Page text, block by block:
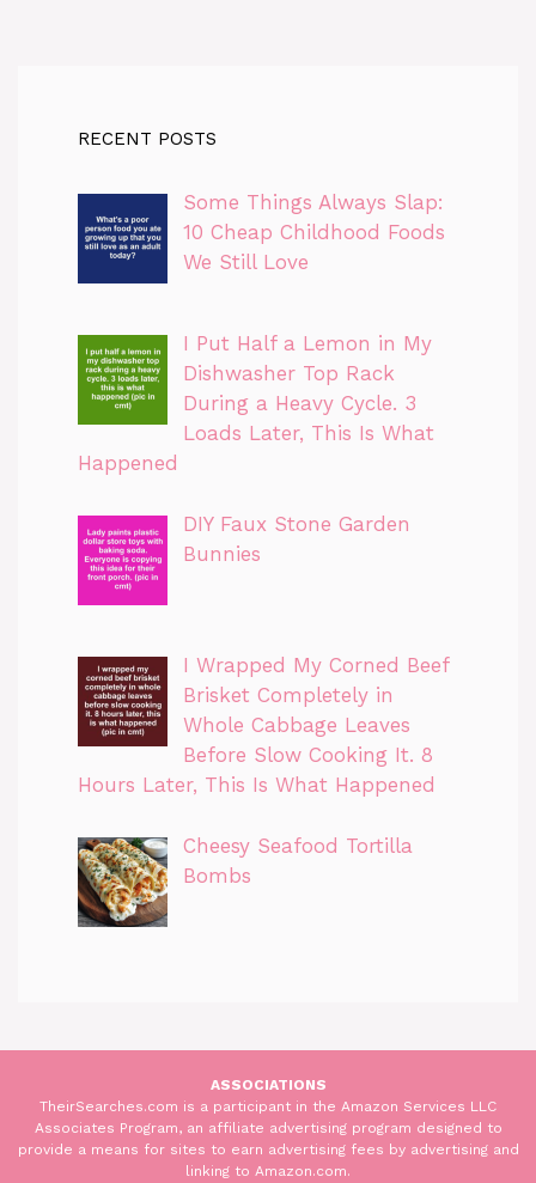
RECENT POSTS
Some Things Always Slap:
10 Cheap Childhood Foods
We Still Love
I Put Half a Lemon in My
Dishwasher Top Rack
During a Heavy Cycle. 3
Loads Later, This Is What
Happened
DIY Faux Stone Garden
Bunnies
I Wrapped My Corned Beef
Brisket Completely in
Whole Cabbage Leaves
Before Slow Cooking It. 8
Hours Later, This Is What Happened
Cheesy Seafood Tortilla
Bombs
ASSOCIATIONS
TheirSearches.com is a participant in the Amazon Services LLC
Associates Program, an affiliate advertising program designed to
provide a means for sites to earn advertising fees by advertising and
linking to Amazon.com.